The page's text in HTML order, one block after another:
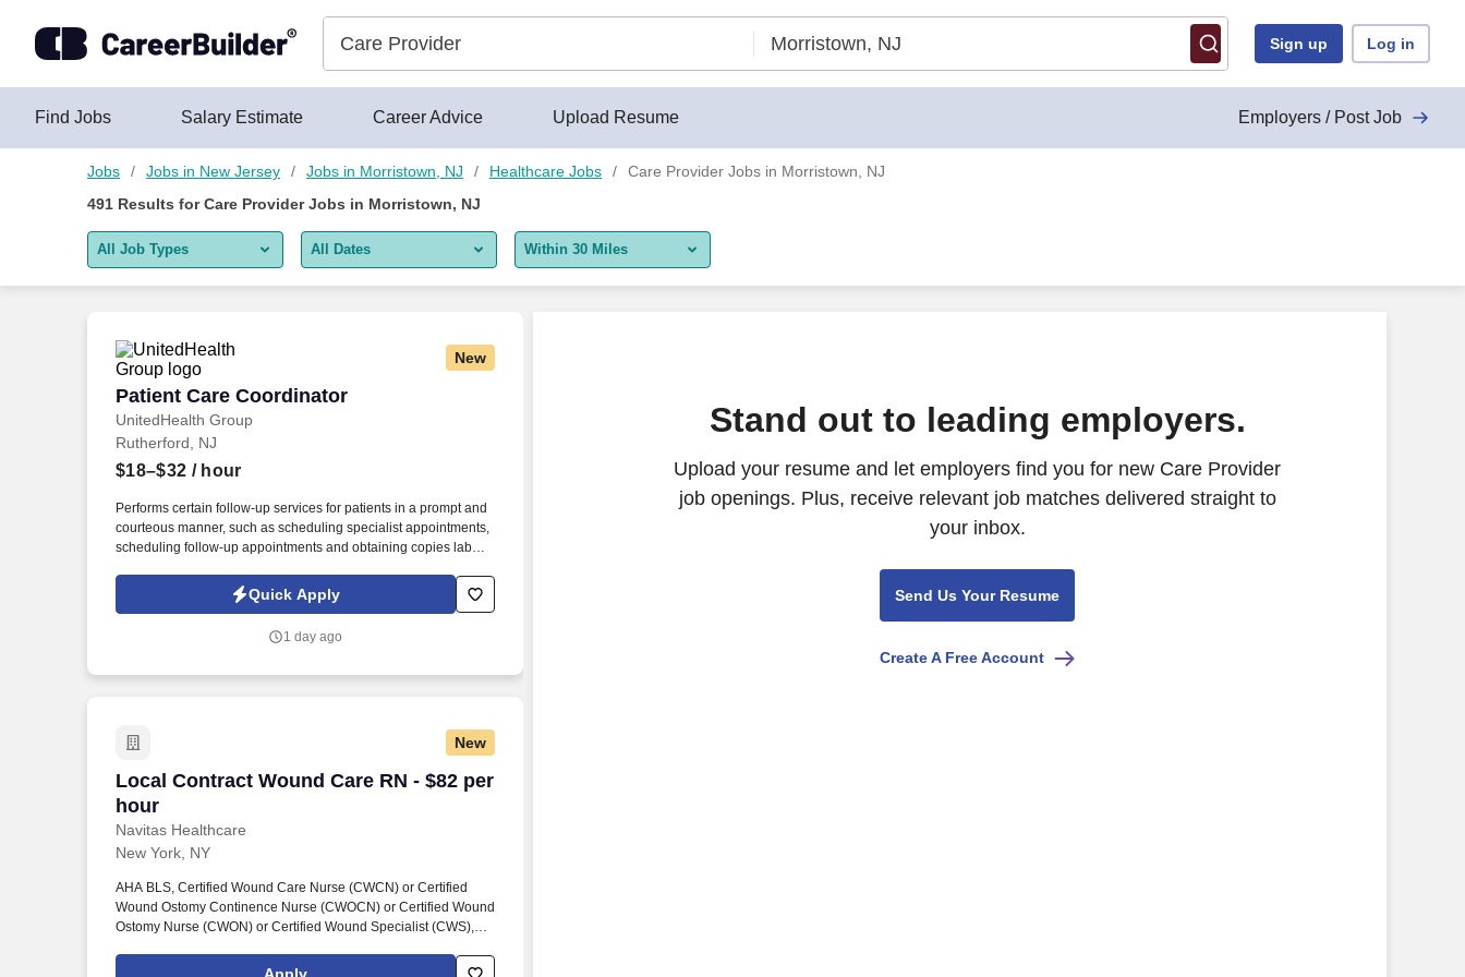
Sign up Log in
Find Jobs Salary Estimate Career Advice Upload Resume Employers / Post Job
Jobs Jobs in New Jersey Jobs in Morristown, NJ Healthcare Jobs
Care Provider Jobs in Morristown, NJ
491 Results forCare Provider Jobs in Morristown, NJ
All Job Types
Remote jobs only
All Dates
Last 2 days
Last month
Within 30 Miles
New
Patient Care Coordinator
UnitedHealth Group
Patient Care Coordinator
Rutherford, NJ
$18–$32 / hour
Performs certain follow-up services for patients in a prompt and
courteous manner, such as scheduling specialist appointments,
scheduling follow-up appointments and obtaining copies lab
Policy at https://www.unitedhealthgroup.com/privacy.html and
SonicJobs Privacy Policy at
https://www.sonicjobs.com/us/terms-conditions.
Quick Apply
1 day ago
New
Local Contract Wound Care RN - $82 per
hour
Navitas Healthcare
Local Contract Wound Care RN - $82 per hour
New York, NY
AHA BLS, Certified Wound Care Nurse (CWCN) or Certified
Wound Ostomy Continence Nurse (CWOCN) or Certified Wound
Ostomy Nurse (CWON) or Certified Wound Specialist (CWS),
07448-1. Navitas Healthcare, LLC is a certified WOSB, MBE,
Stand out to leading employers.
Upload your resume and let employers find you for new Care Provider
job openings. Plus, receive relevant job matches delivered straight to
your inbox.
Send Us Your Resume
Create A Free Account